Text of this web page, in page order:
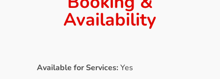
Availability
Available for Services: Yes